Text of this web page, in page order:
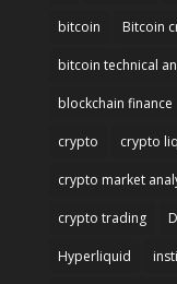
bitcoin Bitcoin
bitcoin technical
blockchain finance
crypto crypto
crypto market
crypto trading
Hyperliquid